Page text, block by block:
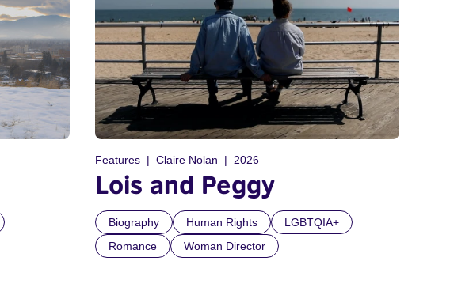
Features Claire Nolan 2026
Lois and Peggy
Biography Human Rights
LGBTQIA+
Romance
Woman Director